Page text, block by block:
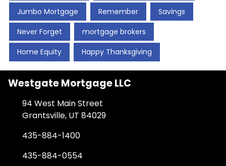
Jumbo Mortgage Remember Savings
Never Forget mortgage brokers
Home Equity Happy Thanksgiving
Westgate Mortgage LLC
94 West Main Street
Grantsville, UT 84029
435-884-1400
435-884-0554